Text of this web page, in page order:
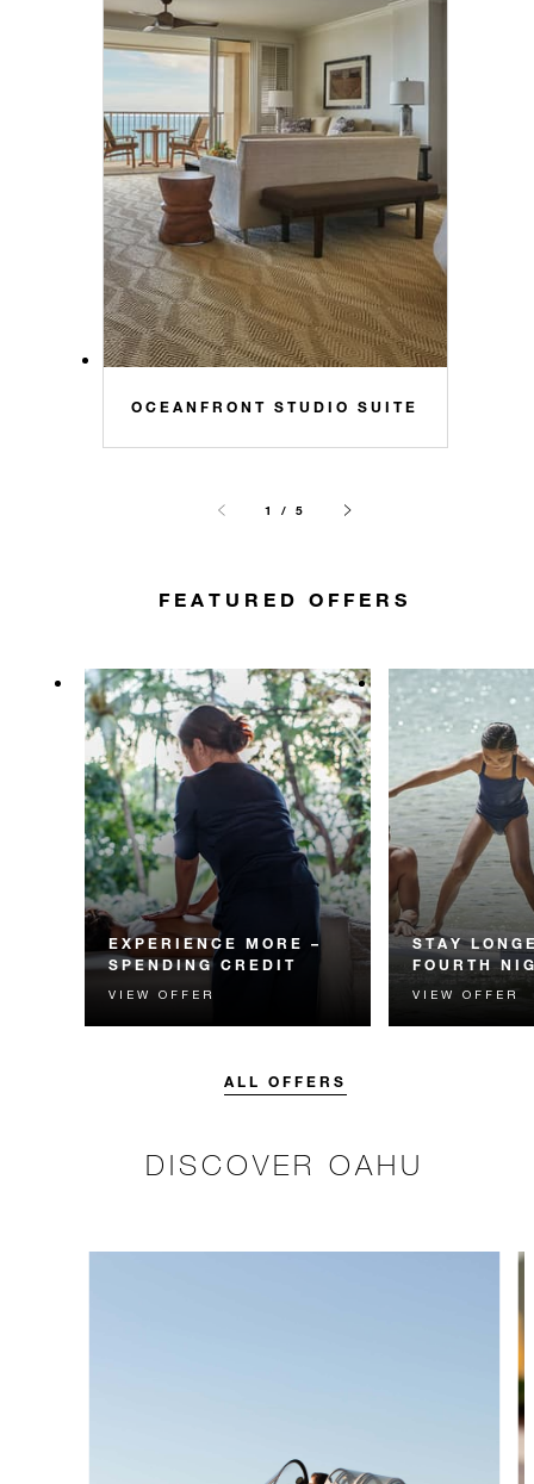
OCEANFRONT STUDIO SUITE
1 / 5
FEATURED OFFERS
EXPERIENCE MORE –
SPENDING CREDIT
Experience something
unforgettable with a spending
VIEW OFFER
STAY
FOURTH
Receive a
night.
VIEW OFFER
ALL OFFERS
DISCOVER OAHU